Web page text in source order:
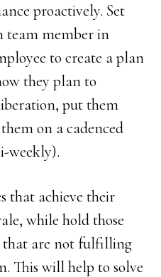
proactively. Set
team member in
to create a plan
they plan to
put them
on a cadenced
weekly).
that achieve their
while hold those
that are not fulfilling
This will help to solve